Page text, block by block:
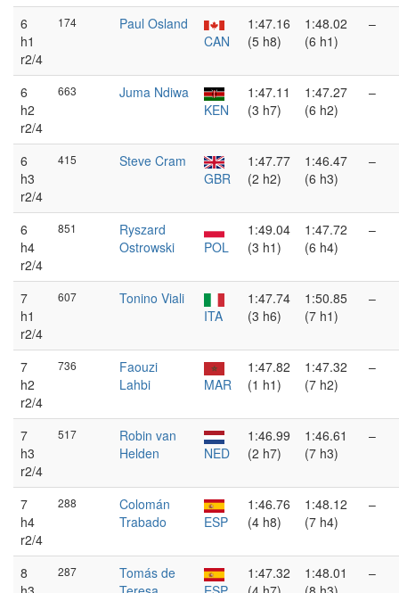
6
h1
r2/4
174
Paul Osland
CAN
1:47.16
(5 h8)
1:48.02
(6 h1)
–
6
h2
r2/4
663
Juma Ndiwa
KEN
1:47.11
(3 h7)
1:47.27
(6 h2)
–
6
h3
r2/4
415
Steve Cram
GBR
1:47.77
(2 h2)
1:46.47
(6 h3)
–
6
h4
r2/4
851
Ryszard
Ostrowski
POL
1:49.04
(3 h1)
1:47.72
(6 h4)
–
7
h1
r2/4
607
Tonino Viali
ITA
1:47.74
(3 h6)
1:50.85
(7 h1)
–
7
h2
r2/4
736
Faouzi
Lahbi
MAR
1:47.82
(1 h1)
1:47.32
(7 h2)
–
7
h3
r2/4
517
Robin van
Helden
NED
1:46.99
(2 h7)
1:46.61
(7 h3)
–
7
h4
r2/4
288
Colomán
Trabado
ESP
1:46.76
(4 h8)
1:48.12
(7 h4)
–
8
287
Tomás de
1:47.32
1:48.01
–